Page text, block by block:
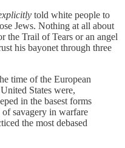
told white people to
Jews. Nothing at all about
the Trail of Tears or an angel
his bayonet through three
time of the European
States were,
in the basest forms
savagery in warfare
the most debased